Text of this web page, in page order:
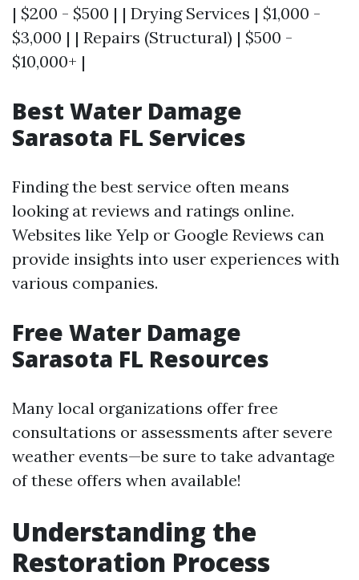
| $200 - $500 | | Drying Services | $1,000 -
$3,000 | | Repairs (Structural) | $500 -
$10,000+ |
Best Water Damage
Sarasota FL Services
Finding the best service often means
looking at reviews and ratings online.
Websites like Yelp or Google Reviews can
provide insights into user experiences with
various companies.
Free Water Damage
Sarasota FL Resources
Many local organizations offer free
consultations or assessments after severe
weather events—be sure to take advantage
of these offers when available!
Understanding the
Restoration Process